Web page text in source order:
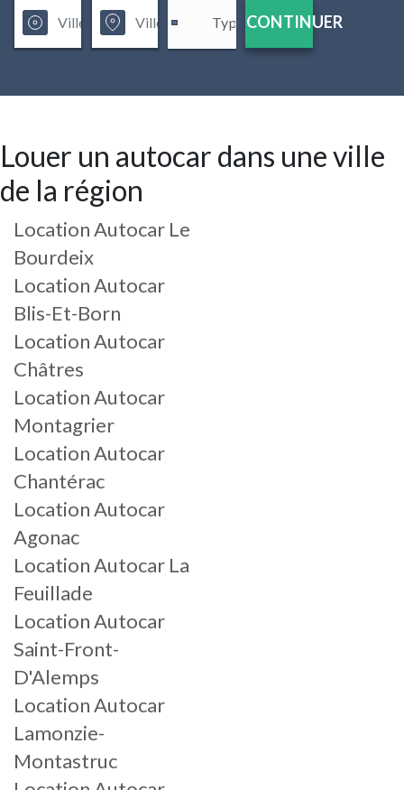
CONTINUER
Louer un autocar dans une ville
de la région
Location Autocar Le
Bourdeix
Location Autocar
Blis-Et-Born
Location Autocar
Châtres
Location Autocar
Montagrier
Location Autocar
Chantérac
Location Autocar
Agonac
Location Autocar La
Feuillade
Location Autocar
Saint-Front-
D'Alemps
Location Autocar
Lamonzie-
Montastruc